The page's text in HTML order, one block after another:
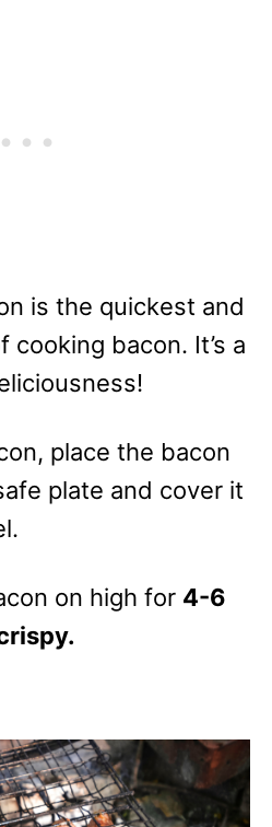
is the quickest and
bacon. It’s a
place the bacon
plate and cover it
on high for 4-6